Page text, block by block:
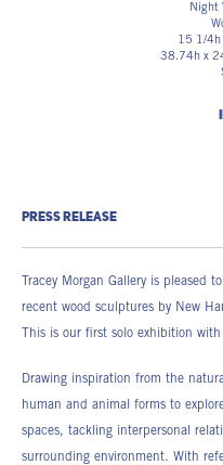
Night
15 1/4h
38.74h x
PRESS RELEASE
Tracey Morgan Gallery is
recent wood sculptures by New
This is our first solo exhibition
Drawing inspiration from the
human and animal forms to
spaces, tackling interpersonal
surrounding environment. With